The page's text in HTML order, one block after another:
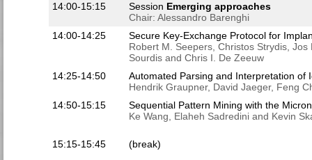
14:00-15:15 Session Emerging approaches
Chair: Alessandro Barenghi
14:00-14:25
Secure Key-Exchange Protocol for
Robert M. Seepers, Christos Strydis,
Sourdis and Chris I. De Zeeuw
14:25-14:50
Automated Parsing and Interpretation of
Hendrik Graupner, David Jaeger, Feng
14:50-15:15
Sequential Pattern Mining with the
Ke Wang, Elaheh Sadredini and Kevin
15:15-15:45 (break)